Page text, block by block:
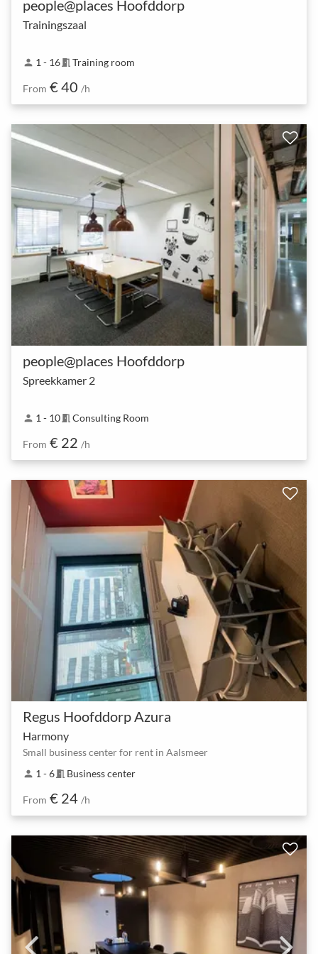
people@places Hoofddorp
Trainingszaal
person 1 - 16meeting_room Training room
From € 40 /h
people@places Hoofddorp
Spreekkamer 2
person 1 - 10meeting_room Consulting Room
From € 22 /h
Regus Hoofddorp Azura
Harmony
Small business center for rent in Aalsmeer
person 1 - 6meeting_room Business center
From € 24 /h